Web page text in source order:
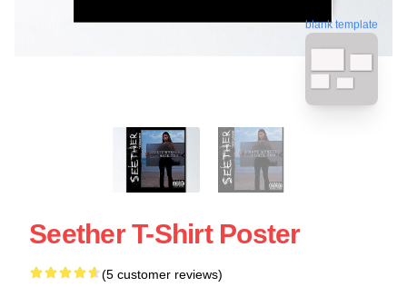
blank template
Seether T-Shirt Poster
(5 customer reviews)